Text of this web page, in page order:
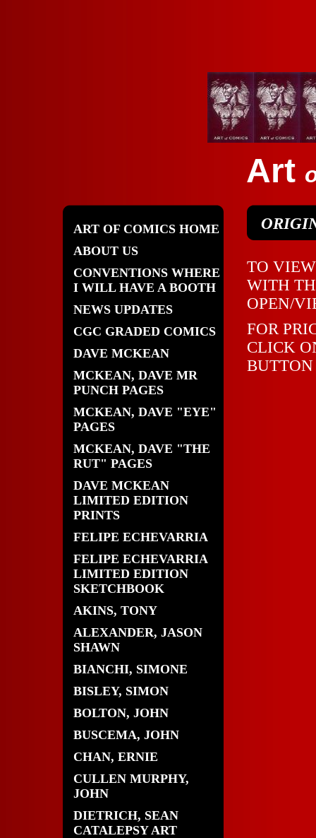
Art
ART OF COMICS HOME
ABOUT US
CONVENTIONS WHERE
I WILL HAVE A BOOTH
NEWS UPDATES
CGC GRADED COMICS
DAVE MCKEAN
MCKEAN, DAVE MR
PUNCH PAGES
MCKEAN, DAVE "EYE"
PAGES
MCKEAN, DAVE "THE
RUT" PAGES
DAVE MCKEAN
LIMITED EDITION
PRINTS
FELIPE ECHEVARRIA
FELIPE ECHEVARRIA
LIMITED EDITION
SKETCHBOOK
AKINS, TONY
ALEXANDER, JASON
SHAWN
BIANCHI, SIMONE
BISLEY, SIMON
BOLTON, JOHN
BUSCEMA, JOHN
CHAN, ERNIE
CULLEN MURPHY,
JOHN
DIETRICH, SEAN
CATALEPSY ART
TO
WITH
OPEN/
FOR
CLICK
BUTTON